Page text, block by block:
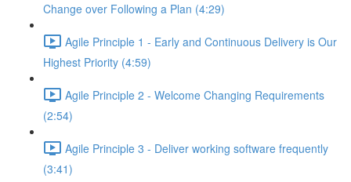
Change over Following a Plan (4:29)
Agile Principle 1 - Early and Continuous Delivery is Our
Highest Priority (4:59)
Agile Principle 2 - Welcome Changing Requirements
(2:54)
Agile Principle 3 - Deliver working software frequently
(3:41)